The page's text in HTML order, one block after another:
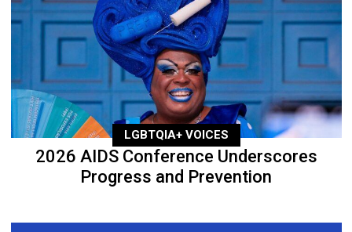
LGBTQIA+ VOICES
2026 AIDS Conference Underscores
Progress and Prevention